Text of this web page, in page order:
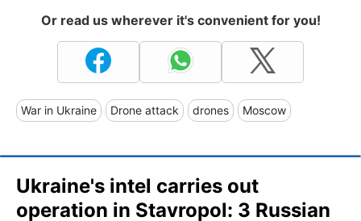
Or read us wherever it's convenient for you!
War in Ukraine Drone attack drones Moscow
Ukraine's intel carries out
operation in Stavropol: 3 Russian